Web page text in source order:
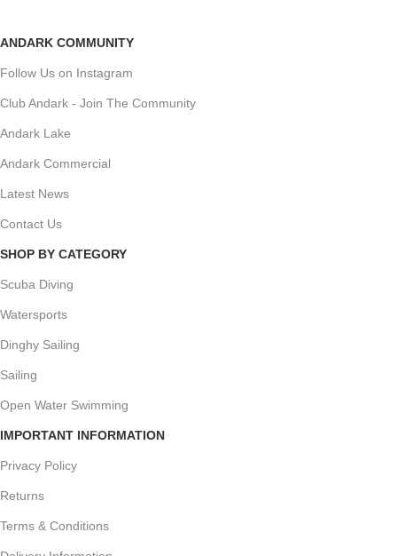
ANDARK COMMUNITY
Follow Us on Instagram
Club Andark - Join The Community
Andark Lake
Andark Commercial
Latest News
Contact Us
SHOP BY CATEGORY
Scuba Diving
Watersports
Dinghy Sailing
Sailing
Open Water Swimming
IMPORTANT INFORMATION
Privacy Policy
Returns
Terms & Conditions